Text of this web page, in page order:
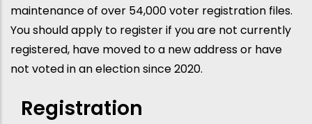
maintenance of over 54,000 voter registration files.
You should apply to register if you are not currently
registered, have moved to a new address or have
not voted in an election since 2020.
Registration